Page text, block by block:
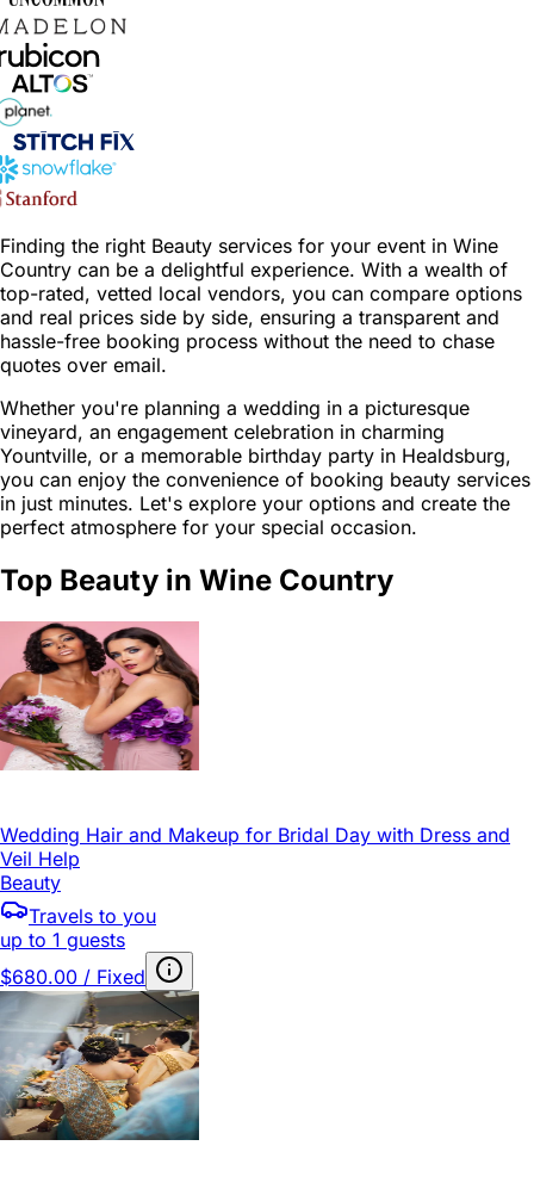
Finding the right Beauty services for your event in Wine
Country can be a delightful experience. With a wealth of
top-rated, vetted local vendors, you can compare options
and real prices side by side, ensuring a transparent and
hassle-free booking process without the need to chase
quotes over email.
Whether you're planning a wedding in a picturesque
vineyard, an engagement celebration in charming
Yountville, or a memorable birthday party in Healdsburg,
you can enjoy the convenience of booking beauty services
in just minutes. Let's explore your options and create the
perfect atmosphere for your special occasion.
Top Beauty in Wine Country
Wedding Hair and Makeup for Bridal Day with Dress and
Veil Help
Beauty
Travels to you
up to 1 guests
$680.00 / Fixed